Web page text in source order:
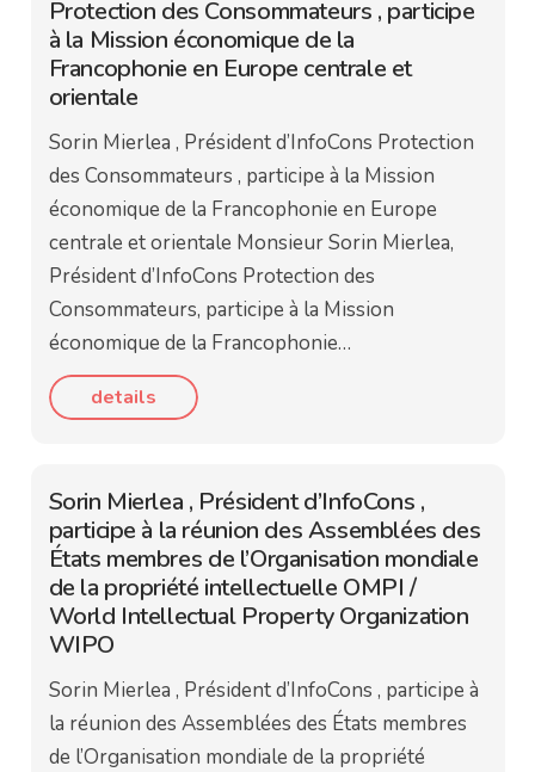
Protection des Consommateurs , participe
à la Mission économique de la
Francophonie en Europe centrale et
orientale
Sorin Mierlea , Président d’InfoCons Protection
des Consommateurs , participe à la Mission
économique de la Francophonie en Europe
centrale et orientale Monsieur Sorin Mierlea,
Président d’InfoCons Protection des
Consommateurs, participe à la Mission
économique de la Francophonie…
details
Sorin Mierlea , Président d’InfoCons ,
participe à la réunion des Assemblées des
États membres de l’Organisation mondiale
de la propriété intellectuelle OMPI /
World Intellectual Property Organization
WIPO
Sorin Mierlea , Président d’InfoCons , participe à
la réunion des Assemblées des États membres
de l’Organisation mondiale de la propriété